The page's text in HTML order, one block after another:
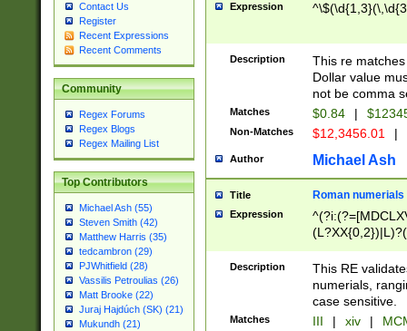
Contact Us
Register
Recent Expressions
Recent Comments
Community
Regex Forums
Regex Blogs
Regex Mailing List
Top Contributors
Michael Ash (55)
Steven Smith (42)
Matthew Harris (35)
tedcambron (29)
PJWhitfield (28)
Vassilis Petroulias (26)
Matt Brooke (22)
Juraj Hajdúch (SK) (21)
Mukundh (21)
Expression
Description
This re
Dollar value
not be comma
Matches $0.84 |
Non-Matches $12,3456.01 |
Author Michael Ash
Title Roman numerials
Expression
Description
This RE
numerials,
case sensitive.
Matches III | xiv |